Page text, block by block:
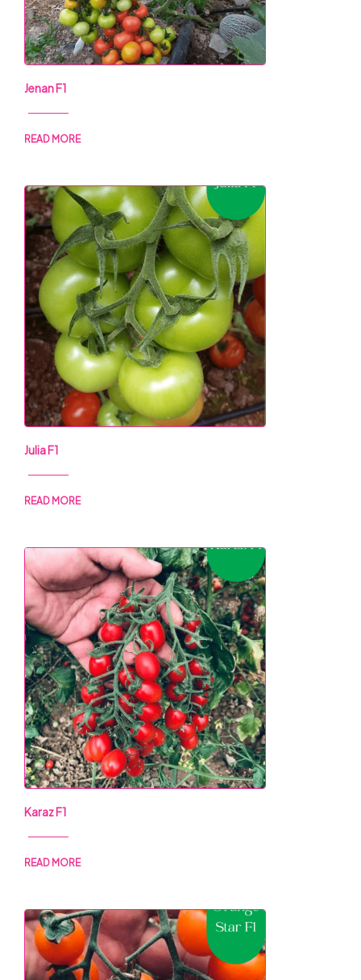
Jenan F1
READ MORE
Julia F1
READ MORE
Karaz F1
READ MORE